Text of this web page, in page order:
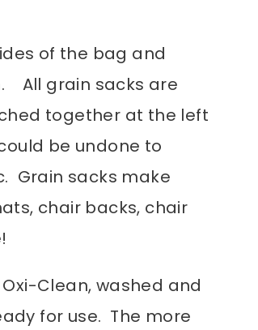
of the bag and
All grain sacks are
together at the left
be undone to
Grain sacks make
chair backs, chair
Clean, washed and
for use. The more